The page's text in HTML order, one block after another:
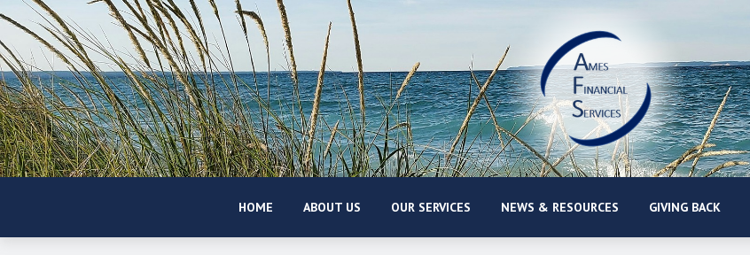
HOME ABOUT US OUR SERVICES NEWS & RESOURCES GIVING BACK